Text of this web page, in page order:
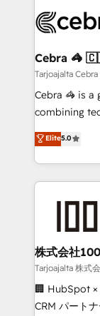
CS: 245%
full-funnel
boost with a new
🏆 HubSpot
Inbound
Award for
Cebra
Tarjoajalta
Cebra 🦓 is a
combining
expertise
Europe, with
we combine
help
end
inbound and
creativity.
Portuguese,
that drive
Elite5.0
株式会社100
Tarjoajalta 株式
🏢 HubSpot
CRM パートナー」 経営課題と現場業務を